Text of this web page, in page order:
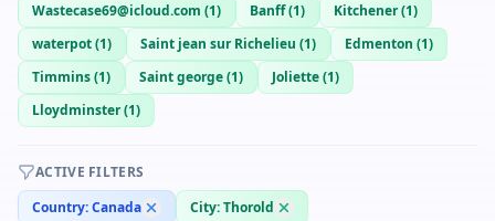
Wastecase69@icloud.com (1) Banff(1) Kitchener(1)
waterpot(1) Saint jean sur Richelieu (1) Edmenton (1)
Timmins(1) Saint george(1) Joliette(1)
Lloydminster(1)
ACTIVE FILTERS
Country:Canada City:Thorold